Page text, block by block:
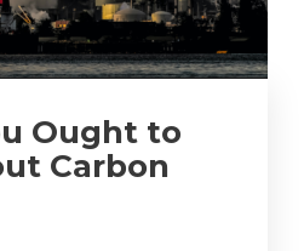
Ought to
Carbon